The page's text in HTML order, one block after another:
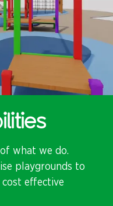
what we do.
playgrounds to
cost effective